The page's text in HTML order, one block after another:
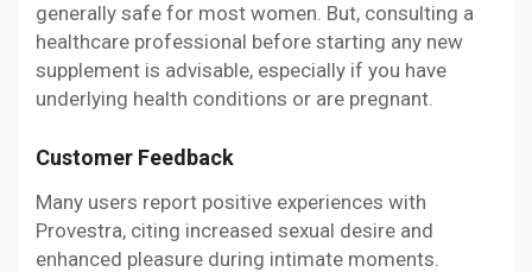
generally safe for most women. But, consulting a
healthcare professional before starting any new
supplement is advisable, especially if you have
underlying health conditions or are pregnant.
Customer Feedback
Many users report positive experiences with
Provestra, citing increased sexual desire and
enhanced pleasure during intimate moments.